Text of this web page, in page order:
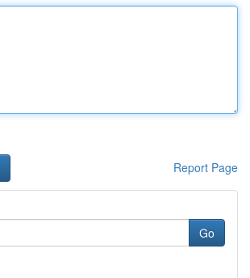
Report Page
Go